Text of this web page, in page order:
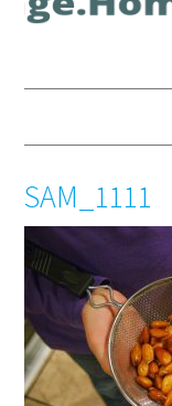
SAM_1111